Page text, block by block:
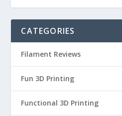
CATEGORIES
Filament Reviews
Fun 3D Printing
Functional 3D Printing